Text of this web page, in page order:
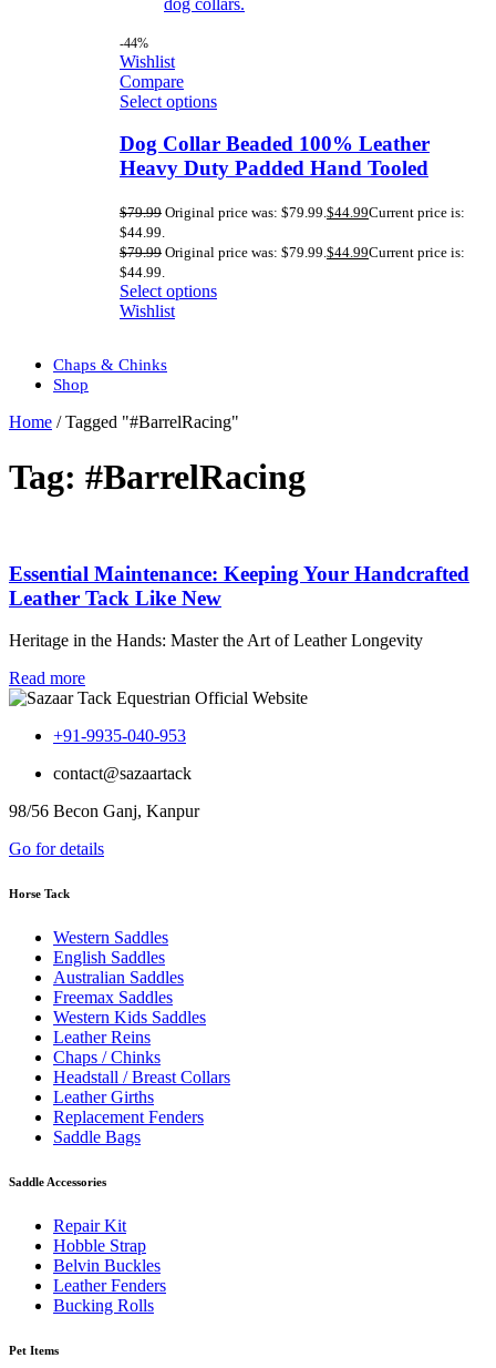
-44%
Wishlist
Compare
Select options
Dog Collar Beaded 100% Leather
Heavy Duty Padded Hand Tooled
$79.99 Original price was: $79.99.$44.99Current price is:
$44.99.
$79.99 Original price was: $79.99.$44.99Current price is:
$44.99.
Select options
Wishlist
Chaps & Chinks
Shop
Home / Tagged "#BarrelRacing"
Tag: #BarrelRacing
Essential Maintenance: Keeping Your Handcrafted
Leather Tack Like New
Heritage in the Hands: Master the Art of Leather Longevity
Read more
+91-9935-040-953
contact@sazaartack
98/56 Becon Ganj, Kanpur
Go for details
Horse Tack
Western Saddles
English Saddles
Australian Saddles
Freemax Saddles
Western Kids Saddles
Leather Reins
Chaps / Chinks
Headstall / Breast Collars
Leather Girths
Replacement Fenders
Saddle Bags
Saddle Accessories
Repair Kit
Hobble Strap
Belvin Buckles
Leather Fenders
Bucking Rolls
Pet Items